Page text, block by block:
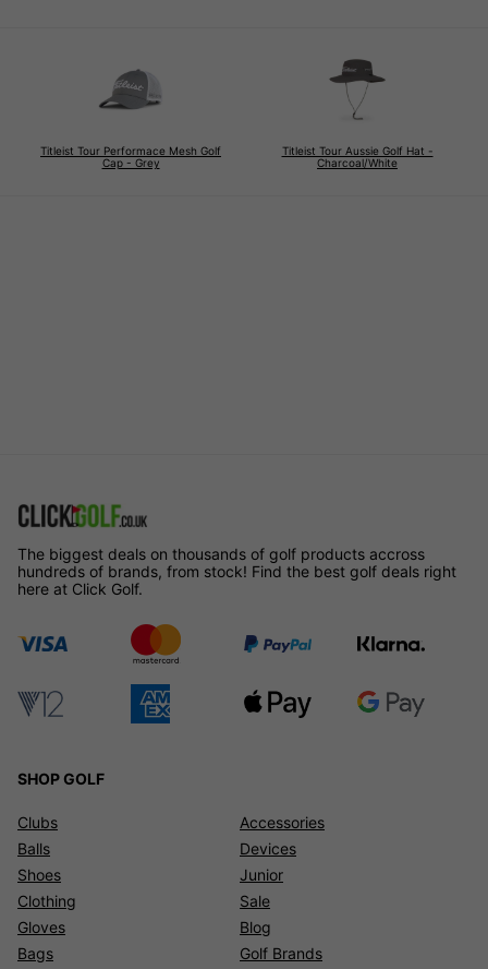
Titleist Tour Performace Mesh Golf
Cap - Grey
Titleist Tour Aussie Golf Hat -
Charcoal/White
The biggest deals on thousands of golf products accross
hundreds of brands, from stock! Find the best golf deals right
here at Click Golf.
SHOP GOLF
Clubs
Balls
Shoes
Clothing
Gloves
Bags
Accessories
Devices
Junior
Sale
Blog
Golf Brands